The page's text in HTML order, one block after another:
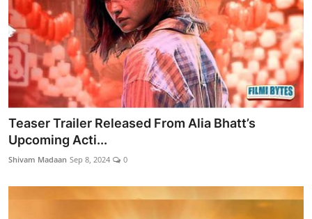
Punjabi Cinema
Television
OTT & Web Series
Movie Review
Music
Lifestyle
Teaser Trailer Released From Alia Bhatt’s
Upcoming Acti...
Shivam Madaan Sep 8, 2024 0